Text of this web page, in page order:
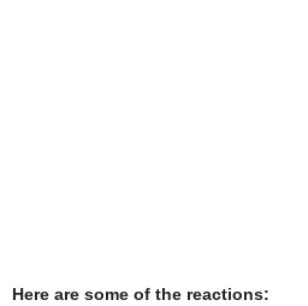
Here are some of the reactions: